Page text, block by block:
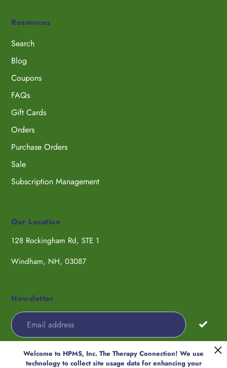
Resources
Search
Blog
Coupons
FAQs
Gift Cards
Orders
Purchase Orders
Sale
Subscription Management
Our Location
128 Rockingham Rd, STE 1
Windham, NH, 03087
Newsletter
Payment
Welcome to HPMS, Inc. The Therapy Connection! We use
technology to collect site usage data for enhancing your